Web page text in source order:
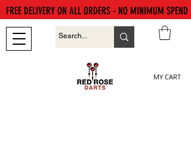
MY CART
FREE DELIVERY ON ALL ORDERS - NO MINIMUM SPEND